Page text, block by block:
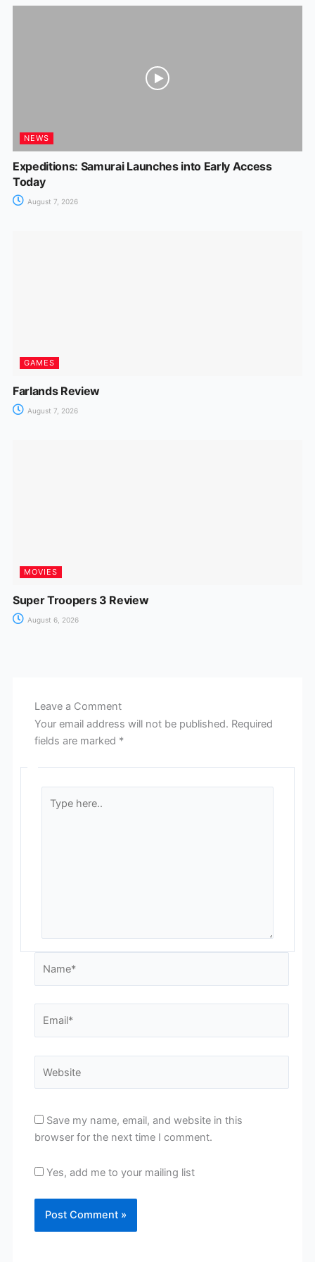
NEWS
Expeditions: Samurai Launches into Early Access
Today
August 7, 2026
GAMES
Farlands Review
August 7, 2026
MOVIES
Super Troopers 3 Review
August 6, 2026
Leave a Comment
Your email address will not be published. Required
fields are marked *
here..
Save my name, email, and website in this
browser for the next time I comment.
Yes, add me to your mailing list